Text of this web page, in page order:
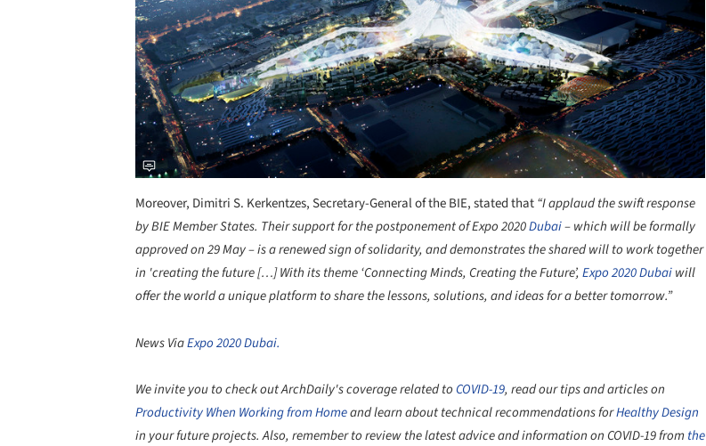
Moreover, Dimitri S. Kerkentzes, Secretary-General of the BIE, stated that“I applaud the swift response
by BIE Member States. Their support for the postponement of Expo 2020Dubai– which will be formally
approved on 29 May – is a renewed sign of solidarity, and demonstrates the shared will to work together
in 'creating the future […] With its theme ‘Connecting Minds, Creating the Future’,Expo 2020 Dubaiwill
offer the world a unique platform to share the lessons, solutions, and ideas for a better tomorrow.”
News ViaExpo 2020 Dubai.
We invite you to check out ArchDaily's coverage related toCOVID-19, read our tips and articles on
Productivity When Working from Homeand learn about technical recommendations forHealthy Design
in your future projects. Also, remember to review the latest advice and information on COVID-19 fromthe